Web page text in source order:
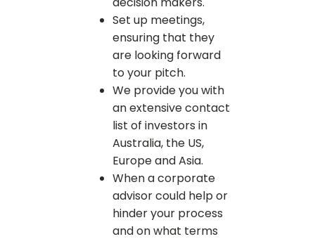
Set up meetings,
ensuring that they
are looking forward
to your pitch.
We provide you with
an extensive contact
list of investors in
Australia, the US,
Europe and Asia.
When a corporate
advisor could help or
hinder your process
and on what terms